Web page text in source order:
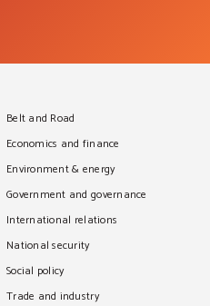
Belt and Road
Economics and finance
Environment & energy
Government and governance
International relations
National security
Social policy
Trade and industry